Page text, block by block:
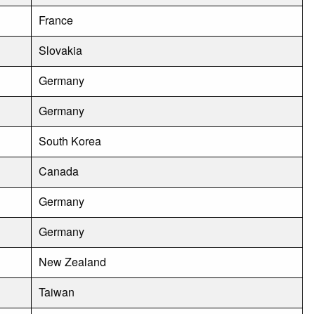
France
Slovakia
Germany
Germany
South Korea
Canada
Germany
Germany
New Zealand
Taiwan